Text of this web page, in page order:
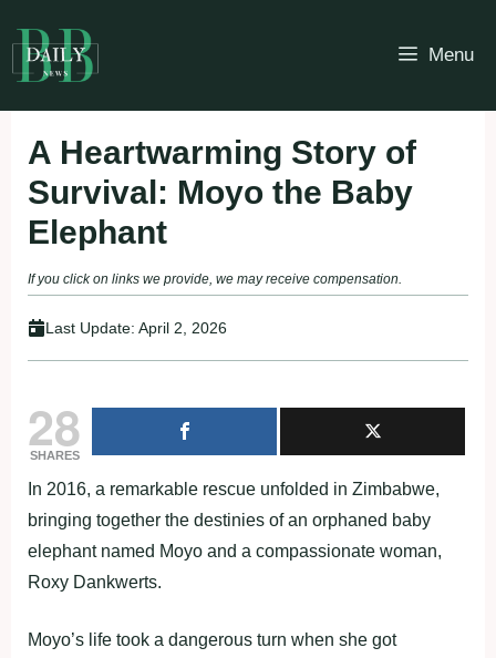
to
content
Menu
A Heartwarming Story of
Survival: Moyo the Baby
Elephant
If you click on links we provide, we may receive compensation.
Last Update: April 2, 2026
28
SHARES
In 2016, a remarkable rescue unfolded in Zimbabwe,
bringing together the destinies of an orphaned baby
elephant named Moyo and a compassionate woman,
Roxy Dankwerts.
Moyo’s life took a dangerous turn when she got